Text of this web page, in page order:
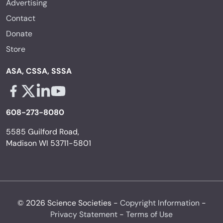
Advertising
Contact
Donate
Store
ASA, CSSA, SSSA
608-273-8080
5585 Guilford Road,
Madison WI 53711-5801
© 2026 Science Societies - Copyright Information -
Privacy Statement - Terms of Use